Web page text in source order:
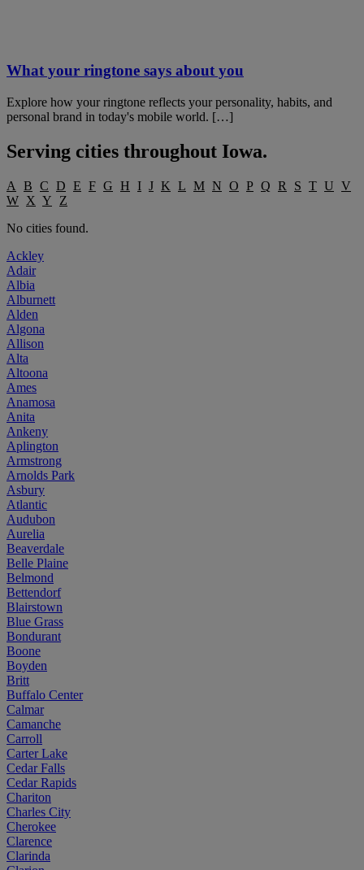
What your ringtone says about you
Explore how your ringtone reflects your personality, habits, and
personal brand in today's mobile world. […]
Serving cities throughout Iowa.
A B C D E F G H I J K L M N O P Q R S T U V
W X Y
Z
No cities found.
Ackley
Adair
Albia
Alburnett
Alden
Algona
Allison
Alta
Altoona
Ames
Anamosa
Anita
Ankeny
Aplington
Armstrong
Arnolds Park
Asbury
Atlantic
Audubon
Aurelia
Beaverdale
Belle Plaine
Belmond
Bettendorf
Blairstown
Blue Grass
Bondurant
Boone
Boyden
Britt
Buffalo Center
Calmar
Camanche
Carroll
Carter Lake
Cedar Falls
Cedar Rapids
Chariton
Charles City
Cherokee
Clarence
Clarinda